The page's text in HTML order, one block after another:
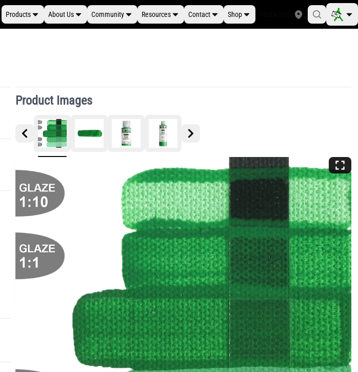
Products About Us Community Resources Contact Shop
Product Images